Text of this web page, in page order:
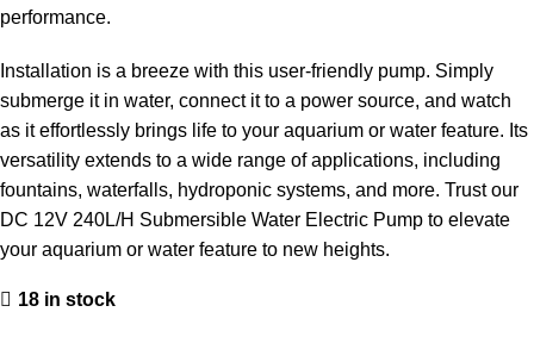
performance.
Installation is a breeze with this user-friendly pump. Simply
submerge it in water, connect it to a power source, and watch
as it effortlessly brings life to your aquarium or water feature. Its
versatility extends to a wide range of applications, including
fountains, waterfalls, hydroponic systems, and more. Trust our
DC 12V 240L/H Submersible Water Electric Pump to elevate
your aquarium or water feature to new heights.
18 in stock